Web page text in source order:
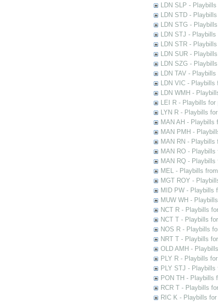
LDN SLP -
LDN STD -
LDN STG -
LDN STJ -
LDN STR -
LDN SUR -
LDN SZG -
LDN TAV -
LDN VIC - Playbills
LDN WMH -
LEI R - Playbills for
LYN R - Playbills
MAN AH - Playbills
MAN PMH -
MAN RN - Playbills
MAN RO -
MAN RQ - Playbills
MEL - Playbills
MGT ROY -
MID PW - Playbills
MUW WH -
NCT R - Playbills
NCT T - Playbills
NOS R - Playbills
NRT T - Playbills
OLD AMH -
PLY R - Playbills
PLY STJ -
PON TH - Playbills
RCR T - Playbills
RIC K - Playbills